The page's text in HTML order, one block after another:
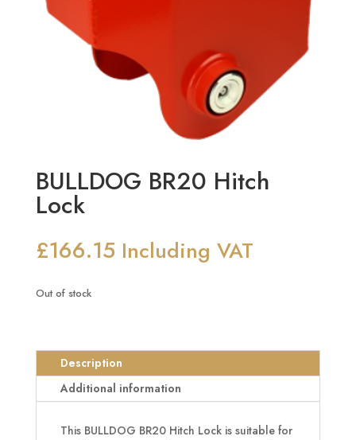
BULLDOG BR20 Hitch
Lock
£166.15 Including VAT
Out of stock
Description
Additional information
This BULLDOG BR20 Hitch Lock is suitable for